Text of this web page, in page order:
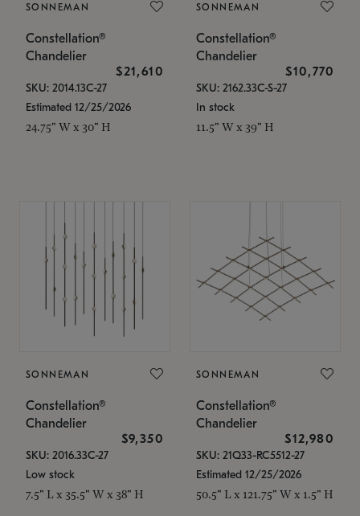
SONNEMAN
Constellation®
Chandelier
$21,610
SKU: 2014.13C-27
Estimated 12/25/2026
24.75" W x 30" H
SONNEMAN
Constellation®
Chandelier
$10,770
SKU: 2162.33C-S-27
In stock
11.5" W x 39" H
SONNEMAN
Constellation®
Chandelier
$9,350
SKU: 2016.33C-27
Low stock
7.5" L x 35.5" W x 38" H
SONNEMAN
Constellation®
Chandelier
$12,980
SKU: 21Q33-RC5512-27
Estimated 12/25/2026
50.5" L x 121.75" W x 1.5" H